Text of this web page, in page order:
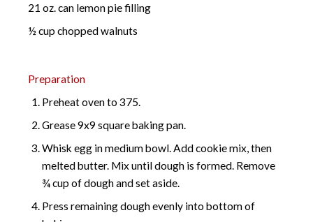
21 oz. can lemon pie filling
½ cup chopped walnuts
Preparation
Preheat oven to 375.
Grease 9x9 square baking pan.
Whisk egg in medium bowl. Add cookie mix, then
melted butter. Mix until dough is formed. Remove
¾ cup of dough and set aside.
Press remaining dough evenly into bottom of